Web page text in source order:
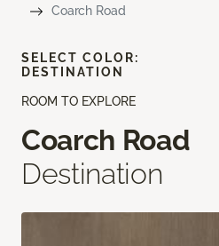
Coarch Road
ROOM TO EXPLORE
Coarch Road
Destination
SELECT COLOR:
DESTINATION